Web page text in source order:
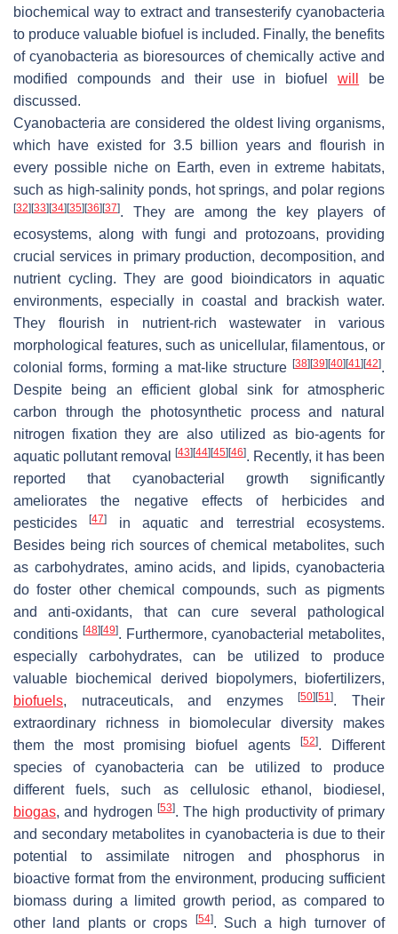
biochemical way to extract and transesterify cyanobacteria
to produce valuable biofuel is included. Finally, the benefits
of cyanobacteria as bioresources of chemically active and
modified compounds and their use in biofuelwill
be
discussed.
Cyanobacteria are considered the oldest living organisms,
which have existed for 3.5 billion years and flourish in
every possible niche on Earth, even in extreme habitats,
such as high-salinity ponds, hot springs, and polar regions
[32] [33] [34] [35] [36] [37]. They are among the key players of
ecosystems, along with fungi and protozoans, providing
crucial services in primary production, decomposition, and
nutrient cycling. They are good bioindicators in aquatic
environments, especially in coastal and brackish water.
They flourish in nutrient-rich wastewater in various
morphological features, such as unicellular, filamentous, or
colonial forms, forming a mat-like structure [38] [39] [40] [41] [42].
Despite being an efficient global sink for atmospheric
carbon through the photosynthetic process and natural
nitrogen fixation they are also utilized as bio-agents for
aquatic pollutant removal
[43] [44] [45] [46]. Recently, it has been
reported that cyanobacterial growth significantly
ameliorates the negative effects of herbicides and
pesticides[47]
in aquatic and terrestrial ecosystems.
Besides being rich sources of chemical metabolites, such
as carbohydrates, amino acids, and lipids, cyanobacteria
do foster other chemical compounds, such as pigments
and anti-oxidants, that can cure several pathological
conditions [48] [49]. Furthermore, cyanobacterial metabolites,
especially carbohydrates, can be utilized to produce
valuable biochemical derived biopolymers, biofertilizers,
biofuels, nutraceuticals, and enzymes[50] [51]. Their
extraordinary richness in biomolecular diversity makes
them the most promising biofuel agents
[52]. Different
species of cyanobacteria can be utilized to produce
different fuels, such as cellulosic ethanol, biodiesel,
biogas, and hydrogen [53]. The high productivity of primary
and secondary metabolites in cyanobacteria is due to their
potential to assimilate nitrogen and phosphorus in
bioactive format from the environment, producing sufficient
biomass during a limited growth period, as compared to
other land plants or crops
[54]. Such a high turnover of